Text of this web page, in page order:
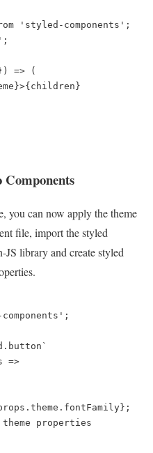
'styled-components';
=> (
you can now apply the theme
file, import the styled
library and create styled